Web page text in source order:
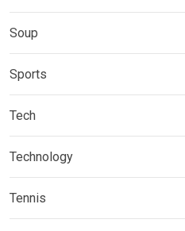
Soup
Sports
Tech
Technology
Tennis